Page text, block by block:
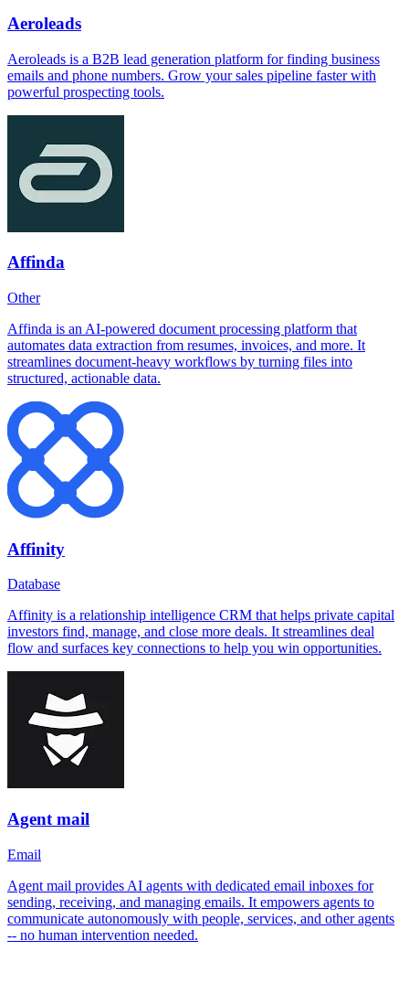
Aeroleads
Aeroleads is a B2B lead generation platform for finding business
emails and phone numbers. Grow your sales pipeline faster with
powerful prospecting tools.
Affinda
Other
Affinda is an AI-powered document processing platform that
automates data extraction from resumes, invoices, and more. It
streamlines document-heavy workflows by turning files into
structured, actionable data.
Affinity
Database
Affinity is a relationship intelligence CRM that helps private capital
investors find, manage, and close more deals. It streamlines deal
flow and surfaces key connections to help you win opportunities.
Agent mail
Email
Agent mail provides AI agents with dedicated email inboxes for
sending, receiving, and managing emails. It empowers agents to
communicate autonomously with people, services, and other agents
-- no human intervention needed.